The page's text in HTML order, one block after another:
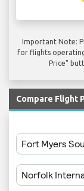
Important Note:
for flights
Price"
Compare Flight